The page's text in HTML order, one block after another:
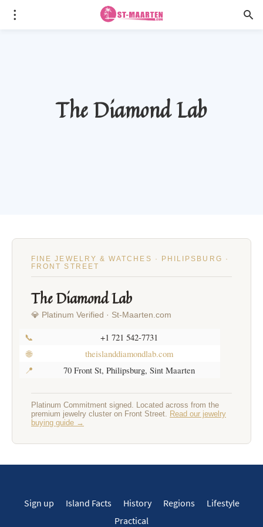
The Diamond Lab
FINE JEWELRY & WATCHES · PHILIPSBURG ·
FRONT STREET
The Diamond Lab
💎 Platinum Verified · St-Maarten.com
📞
+1 721 542-7731
🌐
theislanddiamondlab.com
📍
70 Front St, Philipsburg, Sint Maarten
Platinum Commitment signed. Located across from the
premium jewelry cluster on Front Street. Read our jewelry
buying guide →
Sign up Island Facts History Regions
Lifestyle
Practical